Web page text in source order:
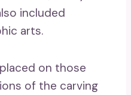
included
arts.
on those
of the carving